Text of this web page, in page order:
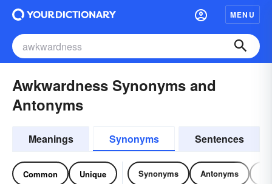
MENU
Awkwardness Synonyms and
Antonyms
Meanings Synonyms Sentences
Common Unique Synonyms Antonyms